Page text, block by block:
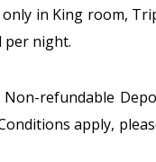
in King room,
per night.
refundable
apply,